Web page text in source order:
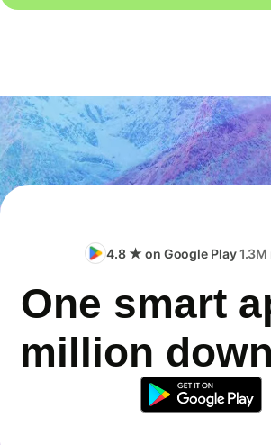
4.8 ★ on Google Play
One smart
million